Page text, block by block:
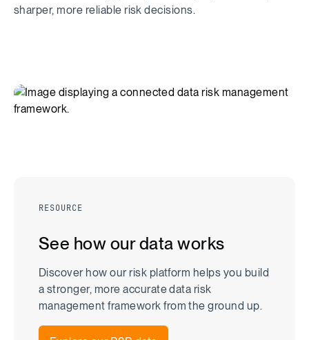
sharper, more reliable risk decisions.
RESOURCE
See how our data works
Discover how our risk platform helps you build
a stronger, more accurate data risk
management framework from the ground up.